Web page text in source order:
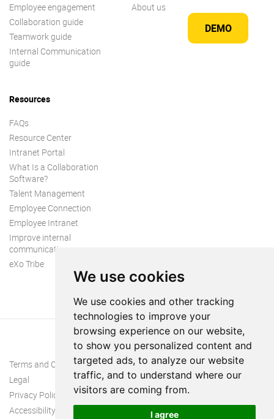
We use cookies
We use cookies and other tracking
technologies to improve your
browsing experience on our website,
to show you personalized content and
targeted ads, to analyze our website
traffic, and to understand where our
visitors are coming from.
I agree
DEMO
Employee engagement
Collaboration guide
Teamwork guide
Internal Communication
guide
About us
Resources
FAQs
Resource Center
Intranet Portal
What Is a Collaboration
Software?
Talent Management
Employee Connection
Employee Intranet
Improve internal
communication
eXo Tribe
Terms and Conditions
Legal
Privacy Policy
Accessibility